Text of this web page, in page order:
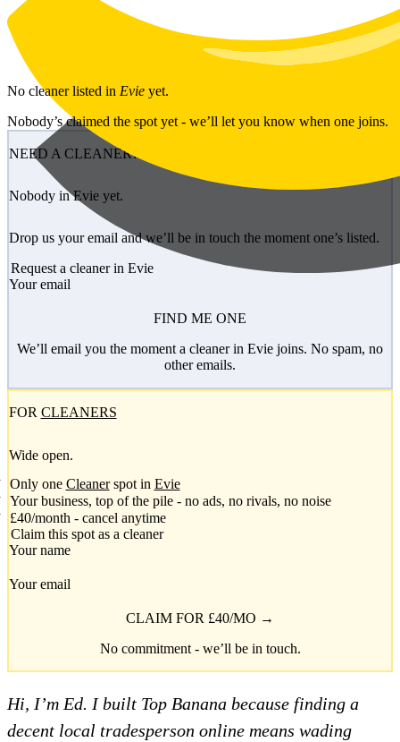
Skip to main content
No cleanerlisted in Evie yet.
Nobody’s claimed the spot yet - we’ll let you know when one joins.
NEED A CLEANER?
Nobody in Evie yet.
Drop us your email and we’ll be in touch the moment one’s listed.
Request a cleaner in Evie
Your email
FIND ME ONE
We’ll email you the moment a cleaner in Evie joins. No spam, no
other emails.
FOR CLEANERS
Wide open.
Only one Cleanerspot in Evie
Your business, top of the pile - no ads, no rivals, no noise
£40/month - cancel anytime
Claim this spot as a cleaner
Your name
Your email
CLAIM FOR £40/MO →
No commitment - we’ll be in touch.
Hi, I’m Ed. I built Top Banana because finding a
decent local tradesperson online means wading